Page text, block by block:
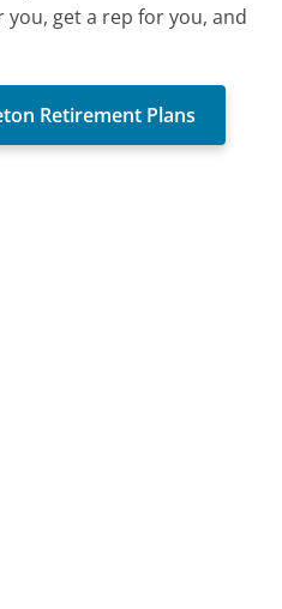
get a rep for you, and
Retirement Plans